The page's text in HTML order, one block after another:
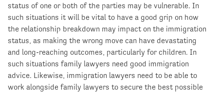
status of one or both of the parties may be vulnerable. In
such situations it will be vital to have a good grip on how
the relationship breakdown may impact on the immigration
status, as making the wrong move can have devastating
and long-reaching outcomes, particularly for children. In
such situations family lawyers need good immigration
advice. Likewise, immigration lawyers need to be able to
work alongside family lawyers to secure the best possible